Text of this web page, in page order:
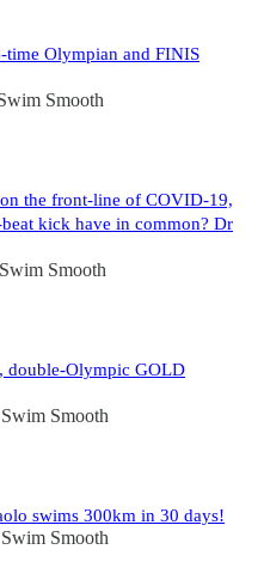
time Olympian and FINIS
Smooth
the front-line of COVID-19,
kick have in common? Dr
Smooth
double-Olympic GOLD
Smooth
swims 300km in 30 days!
Smooth